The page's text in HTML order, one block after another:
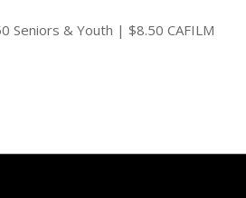
Seniors & Youth | $8.50 CAFILM